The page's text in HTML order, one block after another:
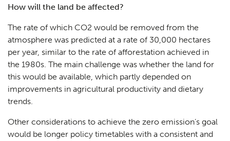
How will the land be affected?
The rate of which CO2 would be removed from the
atmosphere was predicted at a rate of 30,000 hectares
per year, similar to the rate of afforestation achieved in
the 1980s. The main challenge was whether the land for
this would be available, which partly depended on
improvements in agricultural productivity and dietary
trends.
Other considerations to achieve the zero emission’s goal
would be longer policy timetables with a consistent and